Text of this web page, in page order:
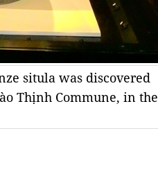
situla was discovered
Thịnh Commune, in the